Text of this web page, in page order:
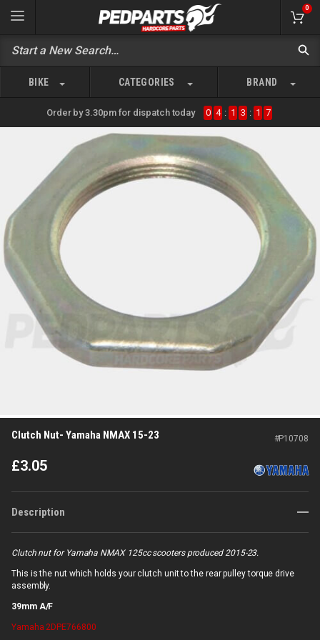
0
BIKE CATEGORIES BRAND
Order by 3.30pm for dispatch today 0 4 : 1 3 : 1 7
Clutch Nut- Yamaha NMAX 15-23 #P10708
£3.05
Description
Clutch nut for Yamaha NMAX 125cc scooters produced 2015-23.
This is the nut which holds your clutch unit to the rear pulley torque drive
assembly.
39mm A/F
Yamaha 2DPE766800